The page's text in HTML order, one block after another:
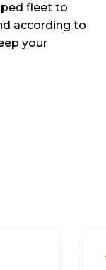
fleet to
according to
your